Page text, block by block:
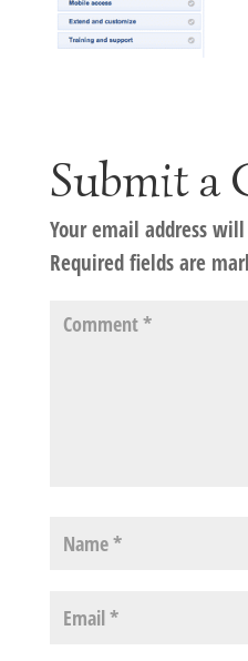
Submit a
Your email address
Required fields are